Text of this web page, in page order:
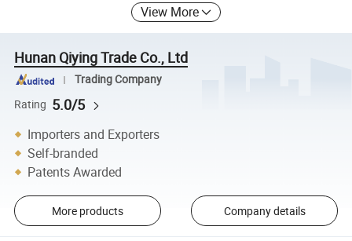
View More
Hunan Qiying Trade Co., Ltd
Trading Company
Rating 5.0/5
Importers and Exporters
Self-branded
Patents Awarded
More products Company details